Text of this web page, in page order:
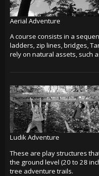
Aerial Adventure
A course consists in a
ladders, zip lines, bridges,
rely on natural assets, such
Ludik Adventure
These are play structures
the ground level (20 to 28
tree adventure trails.